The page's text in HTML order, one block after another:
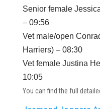
Senior female
– 09:56
Vet male/open
Harriers) – 08:30
Vet female Justina
10:05
You can find the full